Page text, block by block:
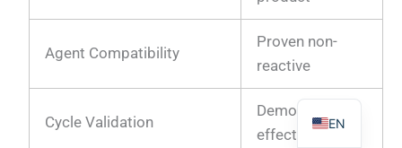
Agent Compatibility
Proven non-
reactive
Cycle Validation
Demonstrated
effectiveness
EN
FR